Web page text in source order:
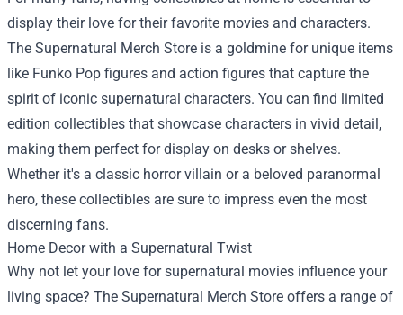
display their love for their favorite movies and characters.
The Supernatural Merch Store is a goldmine for unique items
like Funko Pop figures and action figures that capture the
spirit of iconic supernatural characters. You can find limited
edition collectibles that showcase characters in vivid detail,
making them perfect for display on desks or shelves.
Whether it's a classic horror villain or a beloved paranormal
hero, these collectibles are sure to impress even the most
discerning fans.
Home Decor with a Supernatural Twist
Why not let your love for supernatural movies influence your
living space? The Supernatural Merch Store offers a range of